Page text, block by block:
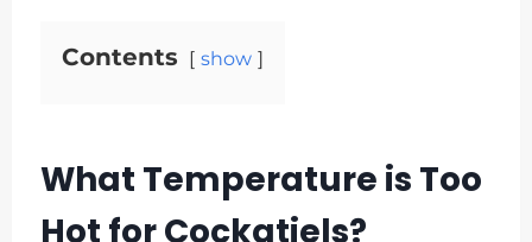
Contents show
What Temperature is Too
Hot for Cockatiels?